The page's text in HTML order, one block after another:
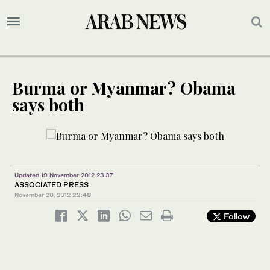
Burma or Myanmar? Obama
says both
Updated 19 November 2012 23:37
ASSOCIATED PRESS
November 20, 2012 22:48
Follow